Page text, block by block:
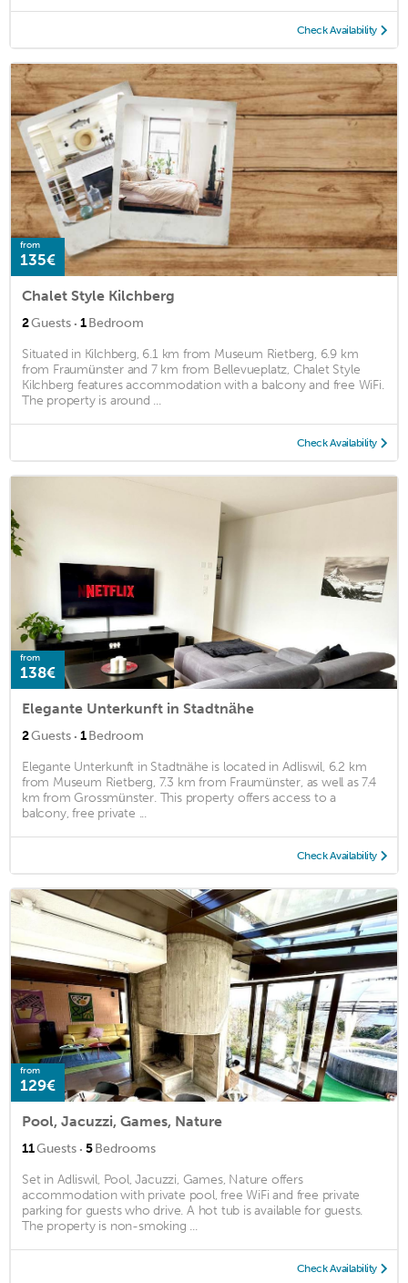
Check Availability
from
135€
Chalet Style Kilchberg
2Guests · 1Bedroom
Situated in Kilchberg, 6.1 km from Museum Rietberg, 6.9 km
from Fraumünster and 7 km from Bellevueplatz, Chalet Style
Kilchberg features accommodation with a balcony and free WiFi.
The property is around ...
Check Availability
from
138€
Elegante Unterkunft in Stadtnähe
2Guests · 1Bedroom
Elegante Unterkunft in Stadtnähe is located in Adliswil, 6.2 km
from Museum Rietberg, 7.3 km from Fraumünster, as well as 7.4
km from Grossmünster. This property offers access to a
balcony, free private ...
Check Availability
from
129€
Pool, Jacuzzi, Games, Nature
11Guests · 5Bedrooms
Set in Adliswil, Pool, Jacuzzi, Games, Nature offers
accommodation with private pool, free WiFi and free private
parking for guests who drive. A hot tub is available for guests.
The property is non-smoking ...
Check Availability